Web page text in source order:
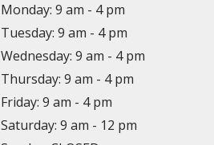
Monday: 9 am - 4 pm
Tuesday: 9 am - 4 pm
Wednesday: 9 am - 4 pm
Thursday: 9 am - 4 pm
Friday: 9 am - 4 pm
Saturday: 9 am - 12 pm